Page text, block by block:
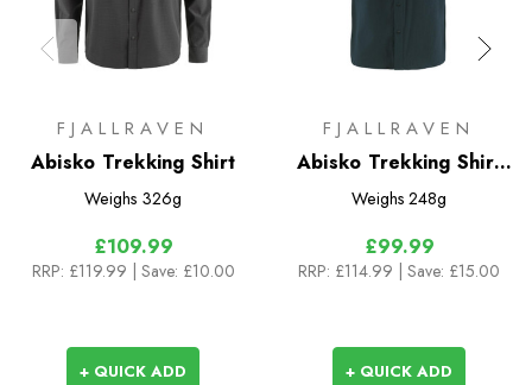
FJALLRAVEN
Abisko Trekking Shirt
Weighs 326g
£109.99
RRP: £119.99 | Save: £10.00
+ QUICK ADD
FJALLRAVEN
Abisko Trekking Shirt
S/S
Weighs 248g
£99.99
RRP: £114.99 | Save: £15.00
+ QUICK ADD